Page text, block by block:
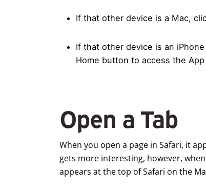
If that other device is a Mac,
If that other device is an
Home button to access the
Open a Tab
When you open a page in Safari, it
gets more interesting, however,
appears at the top of Safari on the